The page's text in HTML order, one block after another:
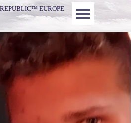
Menü überspringen
EUROPE